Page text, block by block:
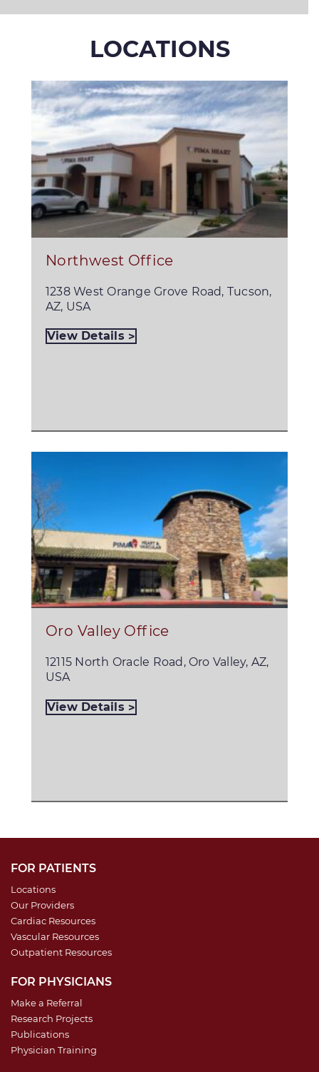
LOCATIONS
Northwest Office
1238 West Orange Grove Road, Tucson,
AZ, USA
View Details
Oro Valley Office
12115 North Oracle Road, Oro Valley, AZ,
USA
View Details
FOR PATIENTS
Locations
Our Providers
Cardiac Resources
Vascular Resources
Outpatient Resources
FOR PHYSICIANS
Make a Referral
Research Projects
Publications
Physician Training